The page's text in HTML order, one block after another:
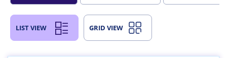
LIST VIEW GRID VIEW